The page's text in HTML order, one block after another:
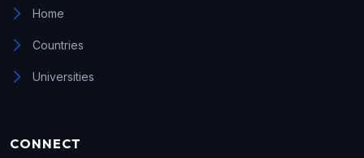
Home
Countries
Universities
CONNECT